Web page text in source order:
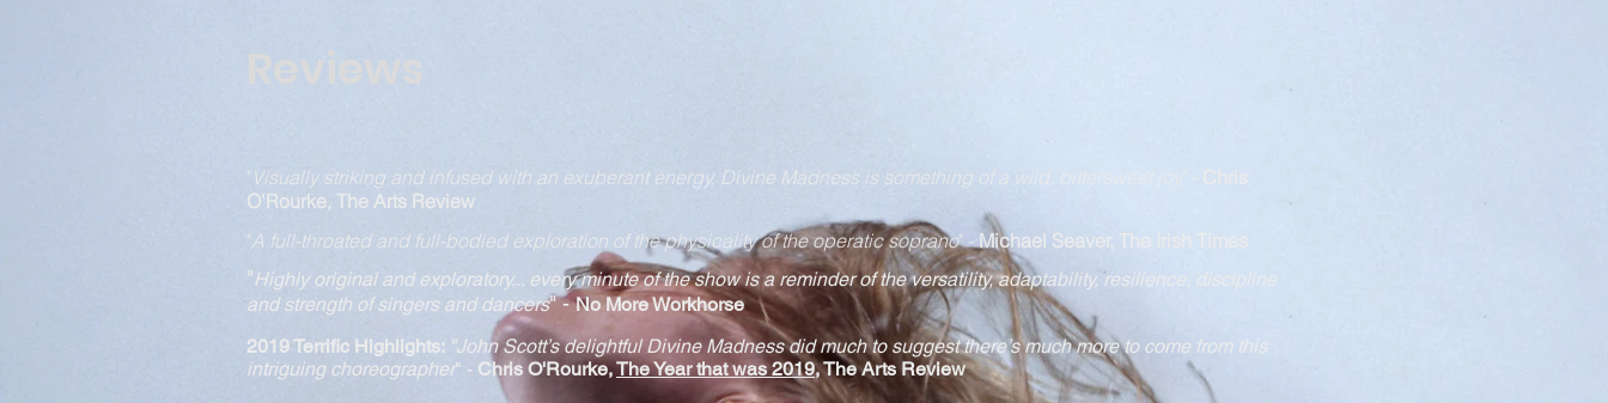
" Visually striking and infused with an exuberant energy, Divine Madness is something of a wild, bittersweet joy
- Chris
O'Rourke, The Arts Review
Reviews
"A full-throated and full-bodied exploration of the physicality of the operatic soprano" -Michael Seaver, The Irish Times
"Highly original and exploratory... every minute of the show is a reminder of the versatility, adaptability, resilience, discipline
and strength of singers and dancers" - No More Workhorse
2019 Terrific Highlights: "John Scott’s delightful Divine Madness did much to suggest there’s much more to come from this
intriguing choreographer" - Chris O'Rourke,The Year that was 2019, The Arts Review